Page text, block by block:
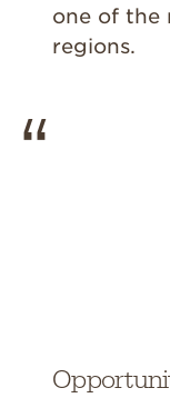
one of the
regions.